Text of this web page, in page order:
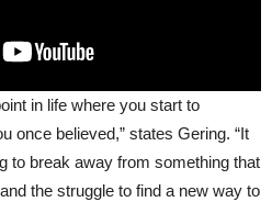
in life where you start to
once believed,” states Gering. “It
to break away from something that
the struggle to find a new way to